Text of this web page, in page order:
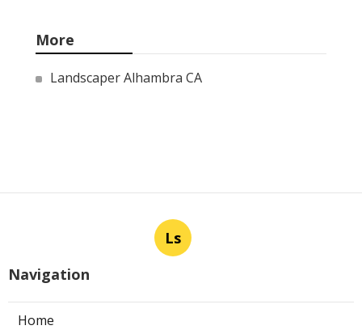
More
Landscaper Alhambra CA
Ls
Navigation
Home